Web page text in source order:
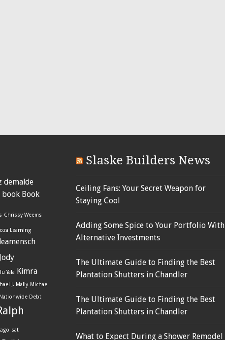
demalde
book Book
Chrissy Weems
Learning
Jody
Yala Kimra
J. Mally Michael
Nationwide Debt
sat
Slaske Builders News
Ceiling Fans: Your Secret Weapon for
Staying Cool
Adding Some Spice to Your Portfolio With
Alternative Investments
The Ultimate Guide to Finding the Best
Plantation Shutters in Chandler
The Ultimate Guide to Finding the Best
Plantation Shutters in Chandler
What to Expect During a Shower Remodel